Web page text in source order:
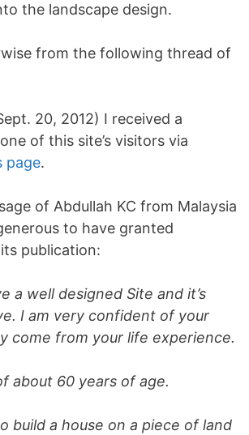
the landscape design.
from the following thread of
20, 2012) I received a
of this site’s visitors via
page.
of Abdullah KC from Malaysia
to have granted
publication:
a well designed Site and it’s
I am very confident of your
come from your life experience.
about 60 years of age.
build a house on a piece of land